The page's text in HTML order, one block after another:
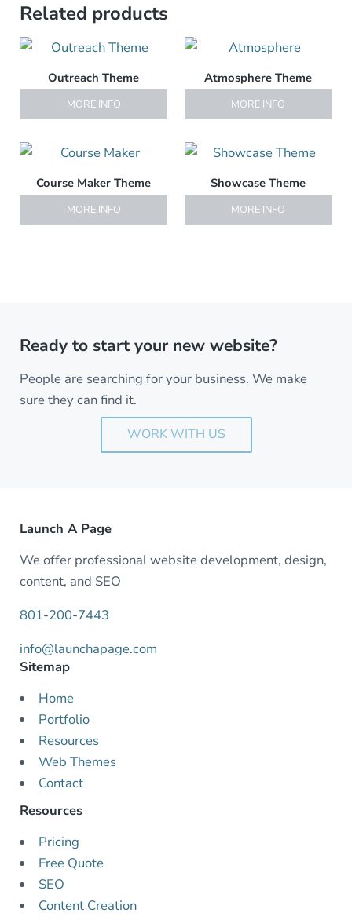
Related products
Outreach Theme
MORE INFO
Atmosphere Theme
MORE INFO
Course Maker Theme
MORE INFO
Showcase Theme
MORE INFO
Ready to start your new website?
People are searching for your business. We make
sure they can find it.
WORK WITH US
Launch A Page
We offer professional website development, design,
content, and SEO
801-200-7443
info@launchapage.com
Sitemap
Home
Portfolio
Resources
Web Themes
Contact
Resources
Pricing
Free Quote
SEO
Content Creation